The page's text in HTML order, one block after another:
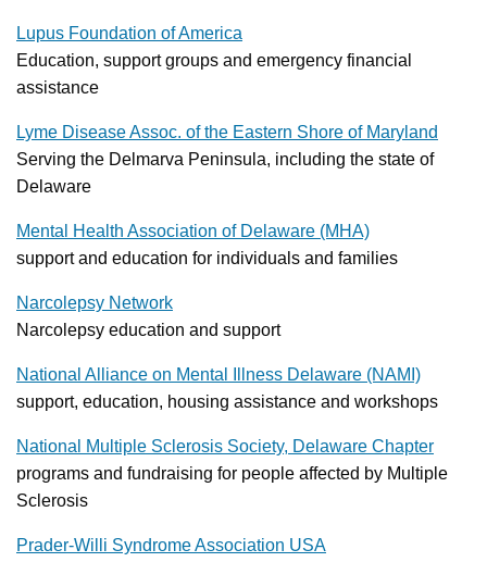
Lupus Foundation of America
Education, support groups and emergency financial
assistance
Lyme Disease Assoc. of the Eastern Shore of Maryland
Serving the Delmarva Peninsula, including the state of
Delaware
Mental Health Association of Delaware (MHA)
support and education for individuals and families
Narcolepsy Network
Narcolepsy education and support
National Alliance on Mental Illness Delaware (NAMI)
support, education, housing assistance and workshops
National Multiple Sclerosis Society, Delaware Chapter
programs and fundraising for people affected by Multiple
Sclerosis
Prader-Willi Syndrome Association USA